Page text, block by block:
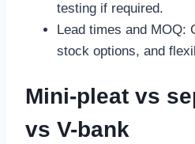
testing if required.
Lead times and MOQ:
stock options, and
Mini-pleat vs
vs V-bank